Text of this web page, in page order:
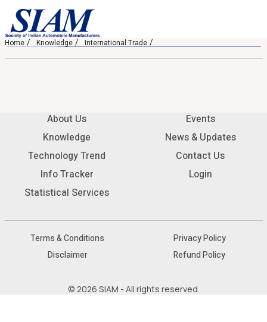
Home Knowledge International Trade
About Us
Knowledge
Technology Trend
Info Tracker
Statistical Services
Events
News & Updates
Contact Us
Login
Terms & Conditions
Disclaimer
Privacy Policy
Refund Policy
© 2026 SIAM - All rights reserved.